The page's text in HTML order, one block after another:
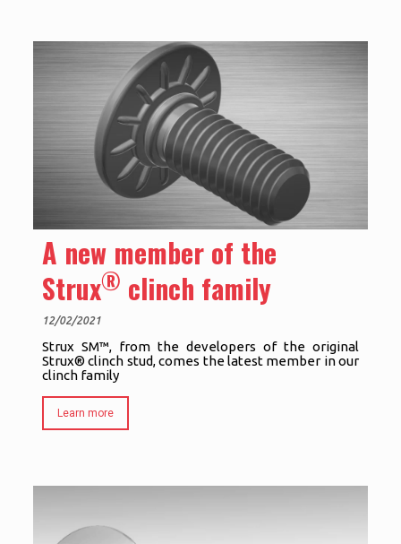
A new member of the
Strux® clinch family
12/02/2021
Strux SM™, from the developers of the original
Strux® clinch stud, comes the latest member in our
clinch family
Learn more